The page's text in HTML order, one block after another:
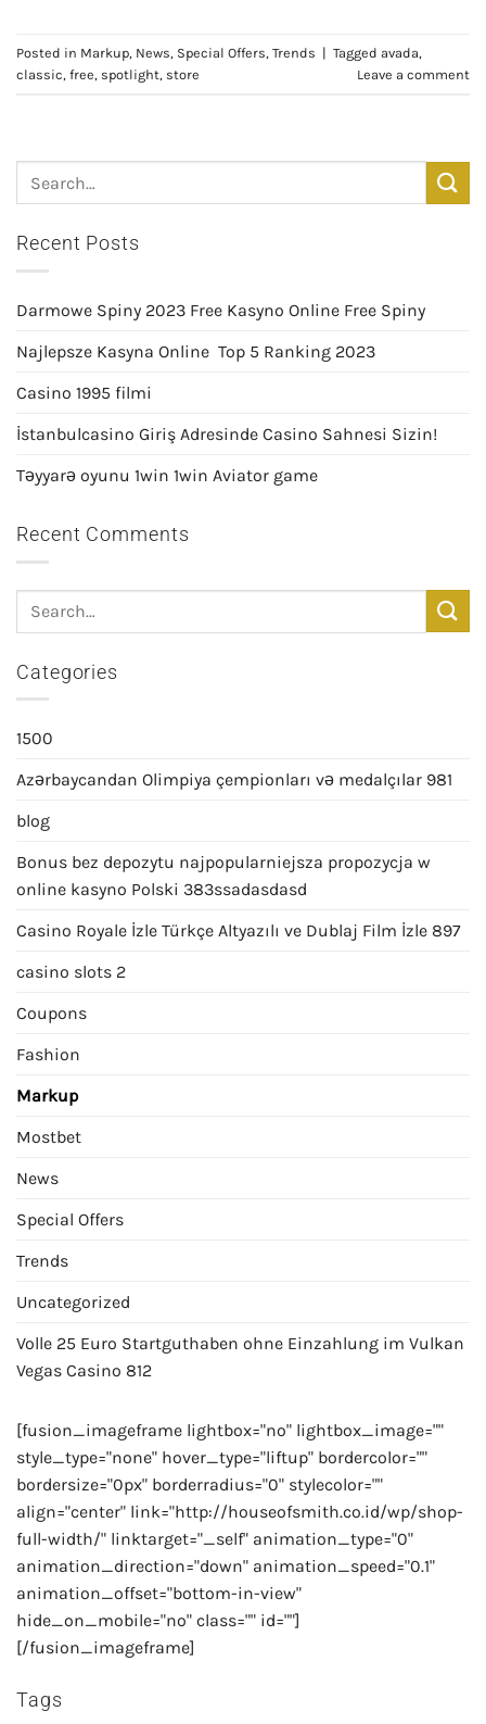
Posted in Markup, News, Special Offers, Trends | Tagged avada,
classic, free, spotlight, store Leave a comment
Recent Posts
Darmowe Spiny 2023 Free Kasyno Online Free Spiny
Najlepsze Kasyna Online ️ Top 5 Ranking 2023
Casino 1995 filmi
İstanbulcasino Giriş Adresinde Casino Sahnesi Sizin!
Təyyarə oyunu 1win 1win Aviator game
Recent Comments
Categories
1500
Azərbaycandan Olimpiya çempionları və medalçılar 981
blog
Bonus bez depozytu najpopularniejsza propozycja w
online kasyno Polski 383ssadasdasd
Casino Royale İzle Türkçe Altyazılı ve Dublaj Film İzle 897
casino slots 2
Coupons
Fashion
Markup
Mostbet
News
Special Offers
Trends
Uncategorized
Volle 25 Euro Startguthaben ohne Einzahlung im Vulkan
Vegas Casino 812
[fusion_imageframe lightbox="no" lightbox_image=""
style_type="none" hover_type="liftup" bordercolor=""
bordersize="0px" borderradius="0" stylecolor=""
align="center" link="http://houseofsmith.co.id/wp/shop-
full-width/" linktarget="_self" animation_type="0"
animation_direction="down" animation_speed="0.1"
animation_offset="bottom-in-view"
hide_on_mobile="no" class="" id=""]
[/fusion_imageframe]
Tags